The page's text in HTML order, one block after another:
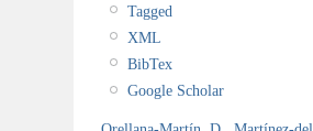
Tagged
XML
BibTex
Google Scholar